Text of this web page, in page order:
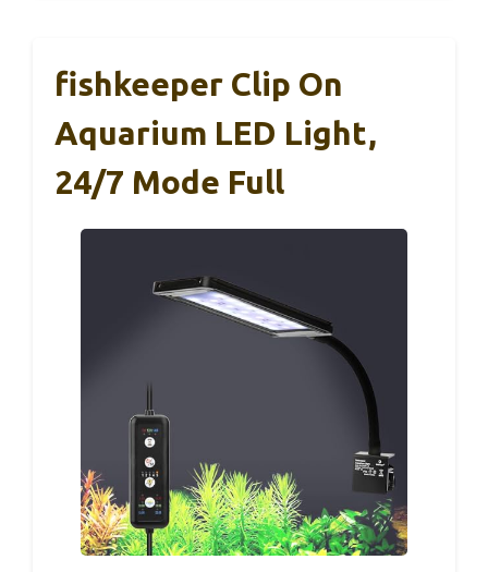
fishkeeper Clip On
Aquarium LED Light,
24/7 Mode Full